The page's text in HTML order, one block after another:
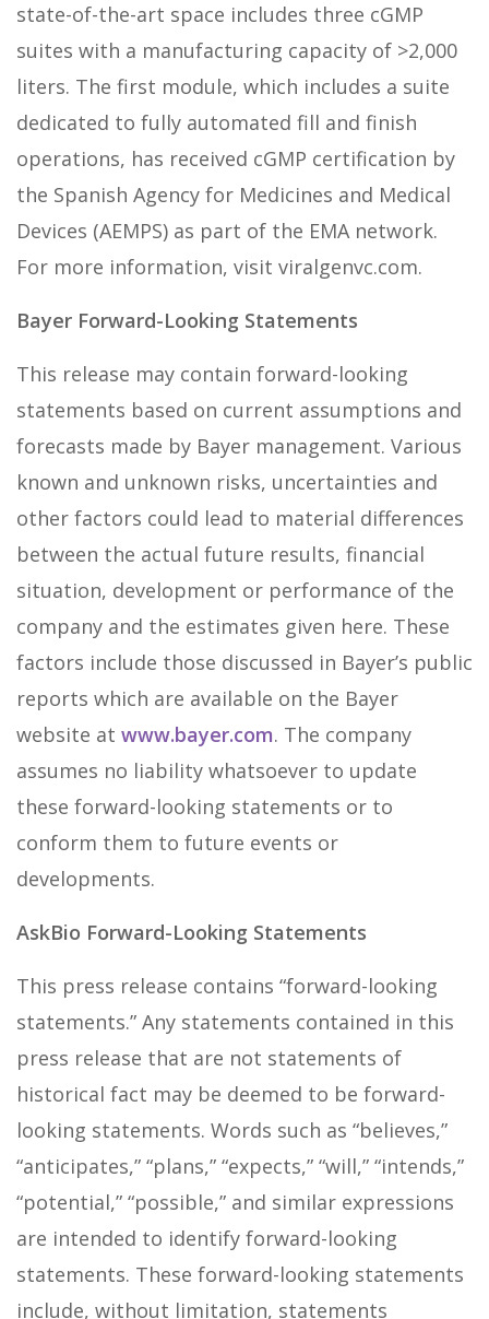
state-of-the-art space includes three cGMP
suites with a manufacturing capacity of >2,000
liters. The first module, which includes a suite
dedicated to fully automated fill and finish
operations, has received cGMP certification by
the Spanish Agency for Medicines and Medical
Devices (AEMPS) as part of the EMA network.
For more information, visit viralgenvc.com.
Bayer Forward-Looking Statements
This release may contain forward-looking
statements based on current assumptions and
forecasts made by Bayer management. Various
known and unknown risks, uncertainties and
other factors could lead to material differences
between the actual future results, financial
situation, development or performance of the
company and the estimates given here. These
factors include those discussed in Bayer’s public
reports which are available on the Bayer
website at www.bayer.com. The company
assumes no liability whatsoever to update
these forward-looking statements or to
conform them to future events or
developments.
AskBio Forward-Looking Statements
This press release contains “forward-looking
statements.” Any statements contained in this
press release that are not statements of
historical fact may be deemed to be forward-
looking statements. Words such as “believes,”
“anticipates,” “plans,” “expects,” “will,” “intends,”
“potential,” “possible,” and similar expressions
are intended to identify forward-looking
statements. These forward-looking statements
include, without limitation, statements